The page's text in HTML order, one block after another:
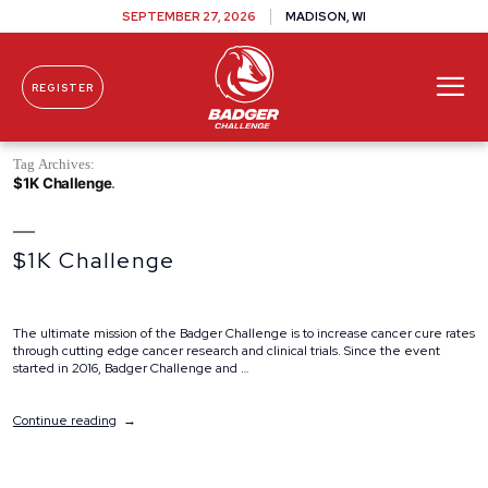
Skip To Content
SEPTEMBER 27, 2026 MADISON, WI
REGISTER
Tag Archives:
$1K Challenge
$1K Challenge
The ultimate mission of the Badger Challenge is to increase cancer cure rates
through cutting edge cancer research and clinical trials. Since the event
started in 2016, Badger Challenge and …
Continue reading“$1K